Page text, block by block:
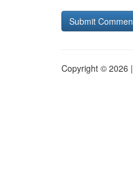
Copyright © 2026 |